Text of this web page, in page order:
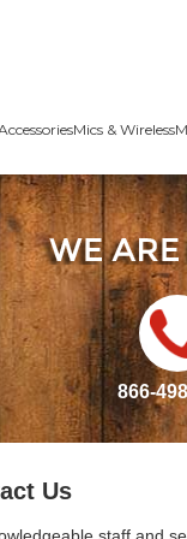
Mics & Wireless
866-
Us